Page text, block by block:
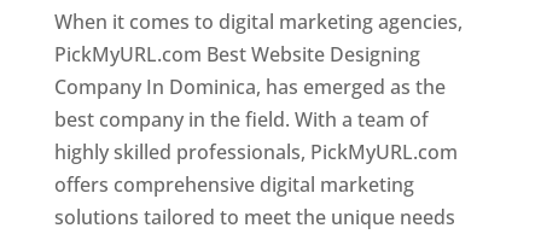
When it comes to digital marketing agencies,
PickMyURL.com Best Website Designing
Company In Dominica, has emerged as the
best company in the field. With a team of
highly skilled professionals, PickMyURL.com
offers comprehensive digital marketing
solutions tailored to meet the unique needs